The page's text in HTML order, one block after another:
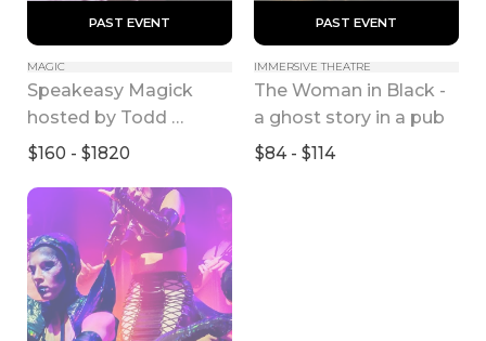
PAST EVENT
MAGIC
Speakeasy Magick
hosted by Todd
Robbins
$160 - $1820
PAST EVENT
IMMERSIVE THEATRE
The Woman in Black -
a ghost story in a pub
$84 - $114